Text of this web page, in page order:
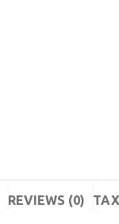
REVIEWS (0)